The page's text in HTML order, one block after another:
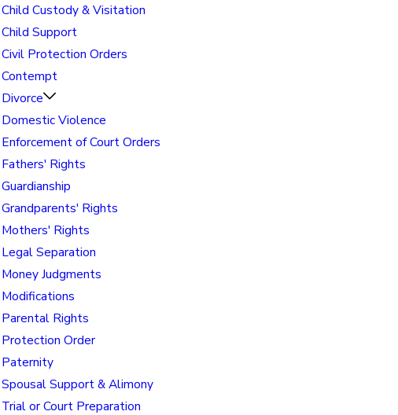
Child Custody & Visitation
Child Support
Civil Protection Orders
Contempt
Divorce
Domestic Violence
Enforcement of Court Orders
Fathers' Rights
Guardianship
Grandparents' Rights
Mothers' Rights
Legal Separation
Money Judgments
Modifications
Parental Rights
Protection Order
Paternity
Spousal Support & Alimony
Trial or Court Preparation